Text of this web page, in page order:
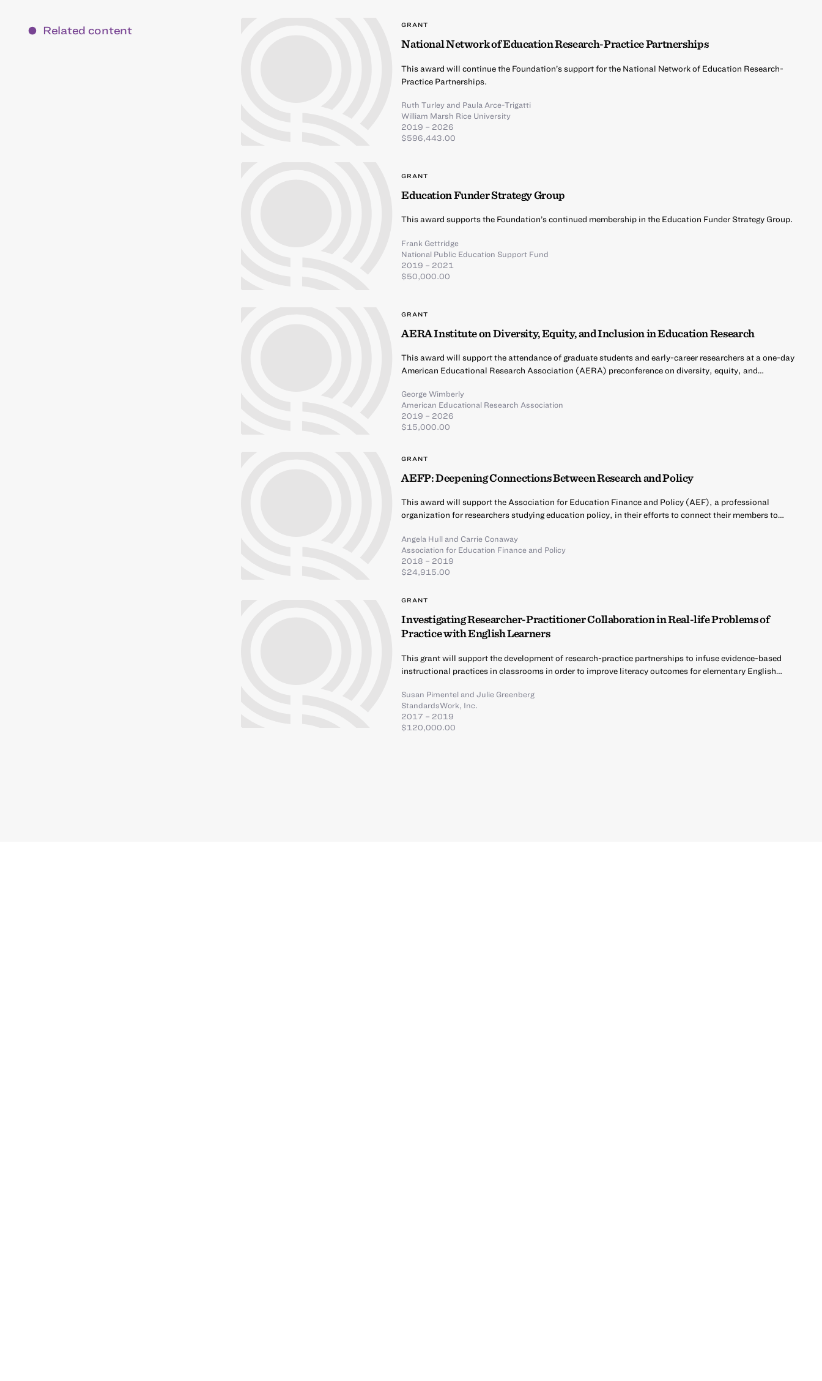
Related content GRANT
National Network of Education Research-Practice Partnerships
This award will continue the Foundation’s support for the National Network of Education Research-
Practice Partnerships.
Ruth Turleyand Paula Arce-Trigatti
William Marsh Rice University
2019 – 2026
$596,443.00
GRANT
Education Funder Strategy Group
This award supports the Foundation’s continued membership in the Education Funder Strategy Group.
Frank Gettridge
National Public Education Support Fund
2019 – 2021
$50,000.00
GRANT
AERA Institute on Diversity, Equity, and Inclusion in Education Research
This award will support the attendance of graduate students and early-career researchers at a one-day
American Educational Research Association (AERA) preconference on diversity, equity, and…
George Wimberly
American Educational Research Association
2019 – 2026
$15,000.00
GRANT
AEFP: Deepening Connections Between Research and Policy
This award will support the Association for Education Finance and Policy (AEF), a professional
organization for researchers studying education policy, in their efforts to connect their members to…
Angela Hulland Carrie Conaway
Association for Education Finance and Policy
2018 – 2019
$24,915.00
GRANT
Investigating Researcher-Practitioner Collaboration in Real-life Problems of
Practice with English Learners
This grant will support the development of research-practice partnerships to infuse evidence-based
instructional practices in classrooms in order to improve literacy outcomes for elementary English…
Susan PimentelandJulie Greenberg
StandardsWork, Inc.
2017 – 2019
$120,000.00